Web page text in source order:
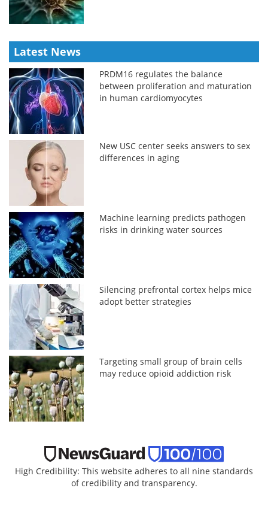
Latest News
PRDM16 regulates the balance
between proliferation and maturation
in human cardiomyocytes
New USC center seeks answers to sex
differences in aging
Machine learning predicts pathogen
risks in drinking water sources
Silencing prefrontal cortex helps mice
adopt better strategies
Targeting small group of brain cells
may reduce opioid addiction risk
High Credibility: This website adheres to all nine standards
of credibility and transparency.